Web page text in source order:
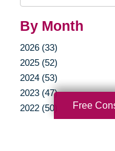
By Month
2026 (33)
2025 (52)
2024 (53)
2023 (47)
2022 (50)
Free